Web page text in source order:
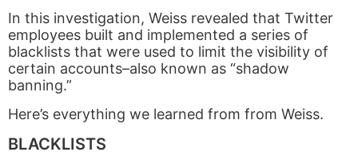
In this investigation, Weiss revealed that Twitter
employees built and implemented a series of
blacklists that were used to limit the visibility of
certain accounts–also known as “shadow
banning.”
Here’s everything we learned from from Weiss.
BLACKLISTS